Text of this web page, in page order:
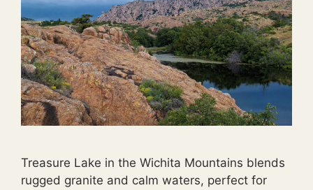
Treasure Lake in the Wichita Mountains blends
rugged granite and calm waters, perfect for